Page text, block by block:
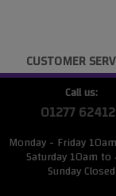
CUSTOMER
Call us:
01277
Monday - Friday
Saturday 10am
Sunday Closed